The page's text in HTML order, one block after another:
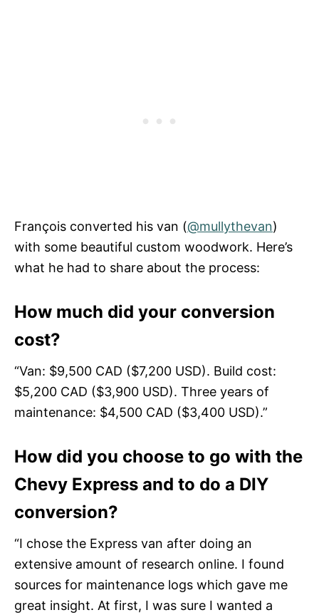
François converted his van (@mullythevan)
with some beautiful custom woodwork. Here’s
what he had to share about the process:
How much did your conversion
cost?
“Van: $9,500 CAD ($7,200 USD). Build cost:
$5,200 CAD ($3,900 USD). Three years of
maintenance: $4,500 CAD ($3,400 USD).”
How did you choose to go with the
Chevy Express and to do a DIY
conversion?
“I chose the Express van after doing an
extensive amount of research online. I found
sources for maintenance logs which gave me
great insight. At first, I was sure I wanted a